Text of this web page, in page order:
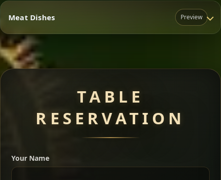
Mixed Platters
dishes served with vegetarian sides. Perfect for groups
who want a little of everything.
Meat Dishes Preview
Meat Dishes
TABLE
RESERVATION
Your Name